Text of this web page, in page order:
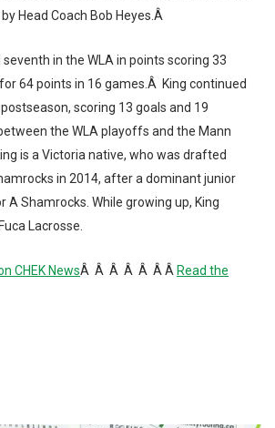
Head Coach Bob Heyes.Â
seventh in the WLA in points scoring 33
64 points in 16 games.Â King continued
scoring 13 goals and 19
the WLA playoffs and the Mann
is a Victoria native, who was drafted
in 2014, after a dominant junior
A Shamrocks. While growing up, King
Lacrosse.
CHEK NewsÂ Â Â Â Â Â Â Read the